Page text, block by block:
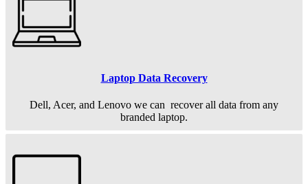
Laptop Data Recovery
Dell, Acer, and Lenovo we can recover all data from any
branded laptop.